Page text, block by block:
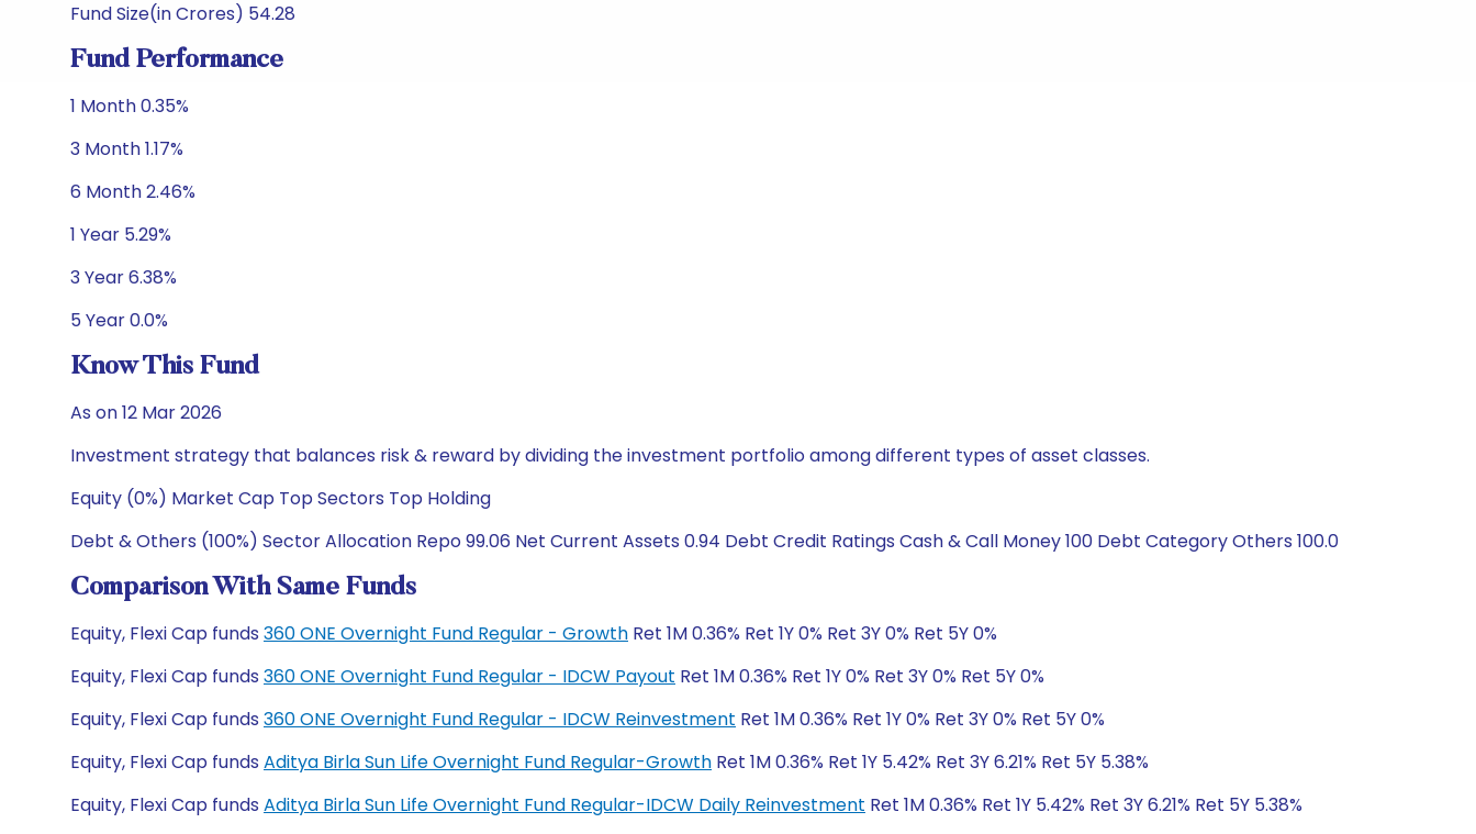
Fund Size(in Crores) 54.28
Fund Performance
1 Month 0.35%
3 Month 1.17%
6 Month 2.46%
1 Year 5.29%
3 Year 6.38%
5 Year 0.0%
Know This Fund
As on 12 Mar 2026
Investment strategy that balances risk & reward by dividing the investment portfolio among different types of asset classes.
Equity (0%) Market Cap Top Sectors Top Holding
Debt & Others (100%) Sector Allocation Repo 99.06 Net Current Assets 0.94 Debt Credit Ratings Cash & Call Money 100 Debt Category Others 100.0
Comparison With Same Funds
Equity, Flexi Cap funds 360 ONE Overnight Fund Regular - Growth Ret 1M 0.36% Ret 1Y 0% Ret 3Y 0% Ret 5Y 0%
Equity, Flexi Cap funds 360 ONE Overnight Fund Regular - IDCW Payout Ret 1M 0.36% Ret 1Y 0% Ret 3Y 0% Ret 5Y 0%
Equity, Flexi Cap funds 360 ONE Overnight Fund Regular - IDCW Reinvestment Ret 1M 0.36% Ret 1Y 0% Ret 3Y 0% Ret 5Y 0%
Equity, Flexi Cap funds Aditya Birla Sun Life Overnight Fund Regular-Growth Ret 1M 0.36% Ret 1Y 5.42% Ret 3Y 6.21% Ret 5Y 5.38%
Equity, Flexi Cap funds Aditya Birla Sun Life Overnight Fund Regular-IDCW Daily Reinvestment Ret 1M 0.36% Ret 1Y 5.42% Ret 3Y 6.21% Ret 5Y 5.38%